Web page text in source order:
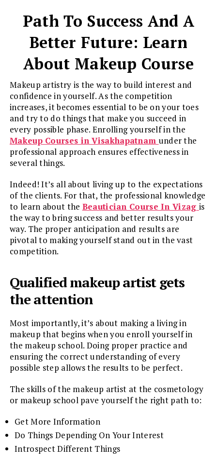
Path To Success And A
Better Future: Learn
About Makeup Course
Makeup artistry is the way to build interest and
confidence in yourself. As the competition
increases, it becomes essential to be on your toes
and try to do things that make you succeed in
every possible phase. Enrolling yourself in the
Makeup Courses in Visakhapatnam under the
professional approach ensures effectiveness in
several things.
Indeed! It’s all about living up to the expectations
of the clients. For that, the professional knowledge
to learn about the Beautician Course In Vizag is
the way to bring success and better results your
way. The proper anticipation and results are
pivotal to making yourself stand out in the vast
competition.
Qualified makeup artist gets
the attention
Most importantly, it’s about making a living in
makeup that begins when you enroll yourself in
the makeup school. Doing proper practice and
ensuring the correct understanding of every
possible step allows the results to be perfect.
The skills of the makeup artist at the cosmetology
or makeup school pave yourself the right path to:
Get More Information
Do Things Depending On Your Interest
Introspect Different Things